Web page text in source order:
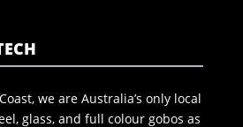
we are Australia’s only local
glass, and full colour gobos as